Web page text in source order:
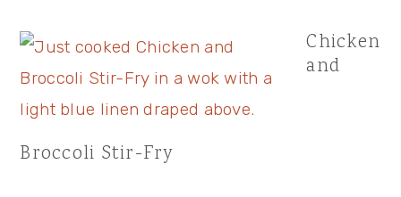
Chicken
and
Broccoli Stir-Fry